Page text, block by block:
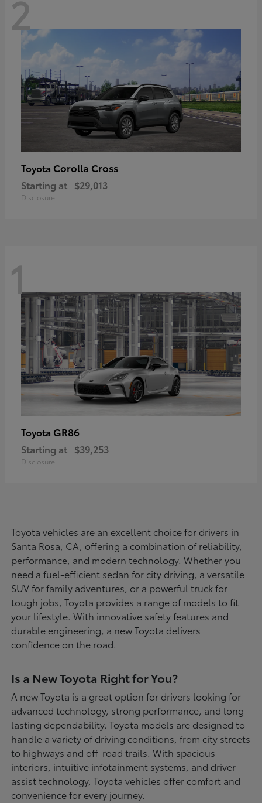
2
Toyota Corolla Cross
Starting at $29,013
Disclosure
1
Toyota GR86
Starting at $39,253
Disclosure
Toyota vehicles are an excellent choice for drivers in
Santa Rosa, CA, offering a combination of reliability,
performance, and modern technology. Whether you
need a fuel-efficient sedan for city driving, a versatile
SUV for family adventures, or a powerful truck for
tough jobs, Toyota provides a range of models to fit
your lifestyle. With innovative safety features and
durable engineering, a new Toyota delivers
confidence on the road.
Is a New Toyota Right for You?
A new Toyota is a great option for drivers looking for
advanced technology, strong performance, and long-
lasting dependability. Toyota models are designed to
handle a variety of driving conditions, from city streets
to highways and off-road trails. With spacious
interiors, intuitive infotainment systems, and driver-
assist technology, Toyota vehicles offer comfort and
convenience for every journey.